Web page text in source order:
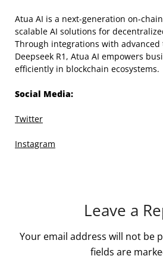
Atua AI is a next-generation on-
scalable AI solutions for
Through integrations with advanced
Deepseek R1, Atua AI empowers
efficiently in blockchain ecosystems.
Social Media:
Twitter
Instagram
Leave a
Your email address will not be
fields are